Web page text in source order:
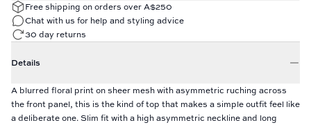
Free shipping on orders over A$250
Chat with us for help and styling advice
30 day returns
Details
A blurred floral print on sheer mesh with asymmetric ruching across
the front panel, this is the kind of top that makes a simple outfit feel like
a deliberate one. Slim fit with a high asymmetric neckline and long